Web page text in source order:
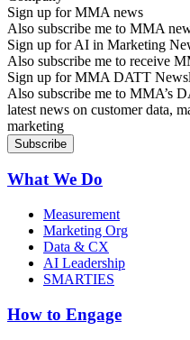
Sign up for MMA news
Also subscribe me to MMA
Sign up for AI in Marketing
Also subscribe me to receive
Sign up for MMA DATT
Also subscribe me to MMA’s
latest news on customer data,
marketing
What We Do
Measurement
Marketing Org
Data & CX
AI Leadership
SMARTIES
How to Engage